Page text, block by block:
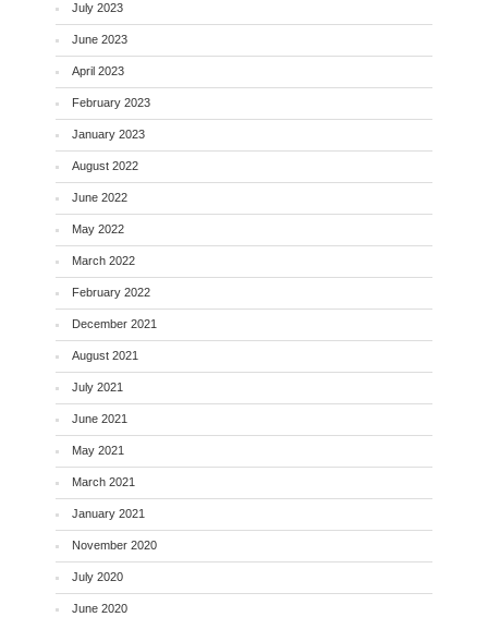
July 2023
June 2023
April 2023
February 2023
January 2023
August 2022
June 2022
May 2022
March 2022
February 2022
December 2021
August 2021
July 2021
June 2021
May 2021
March 2021
January 2021
November 2020
July 2020
June 2020